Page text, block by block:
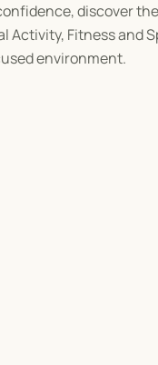
discover
Activity, Fitness and
environment.